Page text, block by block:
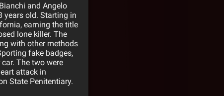
and Angelo
years old. Starting in
earning the title
lone killer. The
with other methods
fake badges,
The two were
attack in
State Penitentiary.